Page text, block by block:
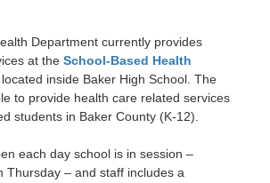
Department currently provides
at the School-Based Health
located inside Baker High School. The
to provide health care related services
students in Baker County (K-12).
each day school is in session –
Thursday – and staff includes a